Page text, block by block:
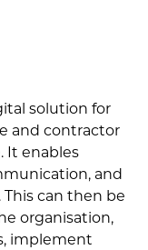
solution for
and contractor
It enables
and
can then be
organisation,
implement